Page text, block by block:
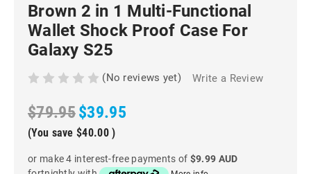
Brown 2 in 1 Multi-Functional
Wallet Shock Proof Case For
Galaxy S25
(No reviews yet) Write a Review
$79.95$39.95
(You save $40.00 )
or make 4 interest-free payments of $9.99 AUD